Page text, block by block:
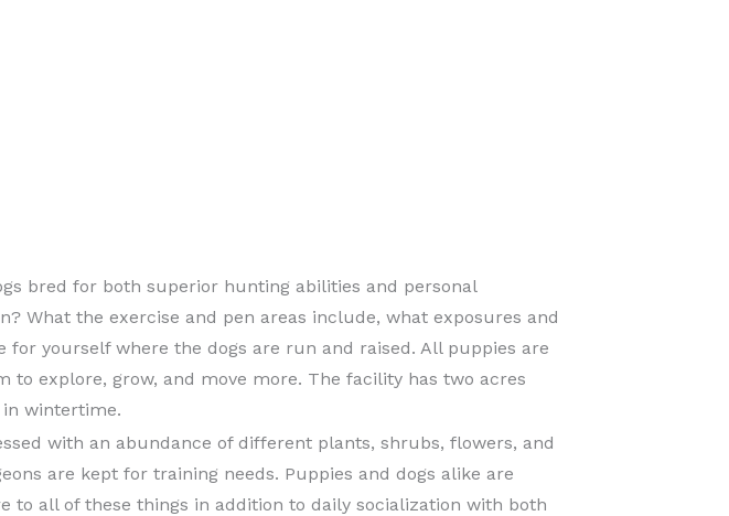
bred for both superior hunting abilities and personal
What the exercise and pen areas include, what exposures and
yourself where the dogs are run and raised. All puppies are
explore, grow, and move more. The facility has two acres
in wintertime.
with an abundance of different plants, shrubs, flowers, and
are kept for training needs. Puppies and dogs alike are
to all of these things in addition to daily socialization with both